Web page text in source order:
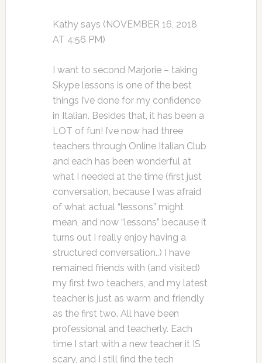
Kathy says (NOVEMBER 16, 2018
AT 4:56 PM)
I want to second Marjorie – taking
Skype lessons is one of the best
things I’ve done for my confidence
in Italian. Besides that, it has been a
LOT of fun! I’ve now had three
teachers through Online Italian Club
and each has been wonderful at
what I needed at the time (first just
conversation, because I was afraid
of what actual “lessons” might
mean, and now “lessons” because it
turns out I really enjoy having a
structured conversation..) I have
remained friends with (and visited)
my first two teachers, and my latest
teacher is just as warm and friendly
as the first two. All have been
professional and teacherly. Each
time I start with a new teacher it IS
scary, and I still find the tech